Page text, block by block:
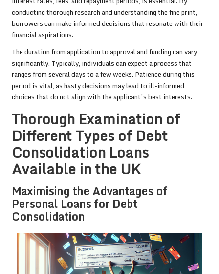
conducting thorough research and understanding the fine print,
borrowers can make informed decisions that resonate with their
financial aspirations.
The duration from application to approval and funding can vary
significantly. Typically, individuals can expect a process that
ranges from several days to a few weeks. Patience during this
period is vital, as hasty decisions may lead to ill-informed
choices that do not align with the applicant’s best interests.
Thorough Examination of
Different Types of Debt
Consolidation Loans
Available in the UK
Maximising the Advantages of
Personal Loans for Debt
Consolidation